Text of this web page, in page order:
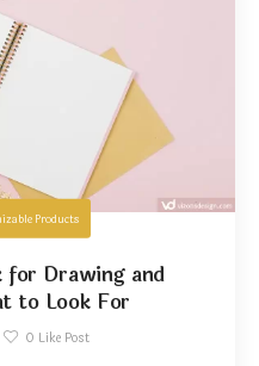
Products
Drawing and
to Look For
0 Like Post